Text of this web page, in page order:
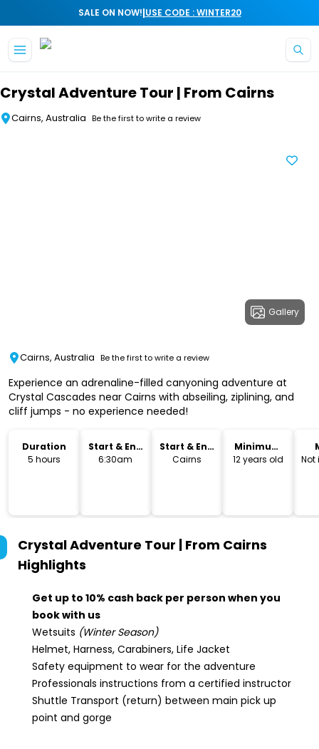
SALE ON NOW!|USE CODE : WINTER20
Crystal Adventure Tour | From Cairns
Cairns, Australia Be the first to write a review
Gallery
Cairns, Australia Be the first to write a review
Experience an adrenaline-filled canyoning adventure at
Crystal Cascades near Cairns with abseiling, ziplining, and
cliff jumps - no experience needed!
Duration
5 hours
Start & End
Time
6:30am
Start & End
Location
Cairns
Minimum
Age
12 years old
Not
Crystal Adventure Tour | From Cairns
Highlights
Get up to 10% cash back per person when you
book with us
Wetsuits (Winter Season)
Helmet, Harness, Carabiners, Life Jacket
Safety equipment to wear for the adventure
Professionals instructions from a certified instructor
Shuttle Transport (return) between main pick up
point and gorge